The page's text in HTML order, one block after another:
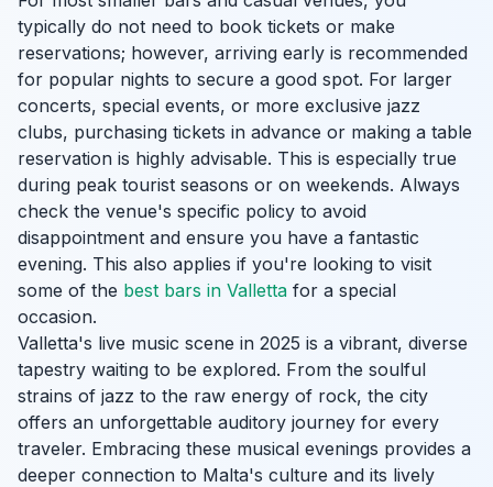
typically do not need to book tickets or make
reservations; however, arriving early is recommended
for popular nights to secure a good spot. For larger
concerts, special events, or more exclusive jazz
clubs, purchasing tickets in advance or making a table
reservation is highly advisable. This is especially true
during peak tourist seasons or on weekends. Always
check the venue's specific policy to avoid
disappointment and ensure you have a fantastic
evening. This also applies if you're looking to visit
some of the best bars in Valletta for a special
occasion.
Valletta's live music scene in 2025 is a vibrant, diverse
tapestry waiting to be explored. From the soulful
strains of jazz to the raw energy of rock, the city
offers an unforgettable auditory journey for every
traveler. Embracing these musical evenings provides a
deeper connection to Malta's culture and its lively